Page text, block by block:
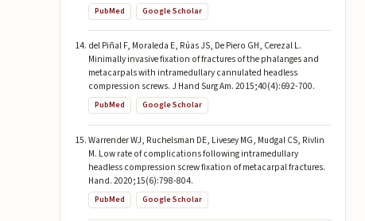
PubMed Google Scholar
del Piñal F, Moraleda E, Rúas JS, De Piero GH, Cerezal L.
Minimally invasive fixation of fractures of the phalanges and
metacarpals with intramedullary cannulated headless
compression screws. J Hand Surg Am. 2015;40(4):692-700.
PubMed Google Scholar
Warrender WJ, Ruchelsman DE, Livesey MG, Mudgal CS, Rivlin
M. Low rate of complications following intramedullary
headless compression screw fixation of metacarpal fractures.
Hand. 2020;15(6):798-804.
PubMed Google Scholar